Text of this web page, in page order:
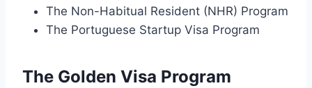
The Non-Habitual Resident (NHR) Program
The Portuguese Startup Visa Program
The Golden Visa Program